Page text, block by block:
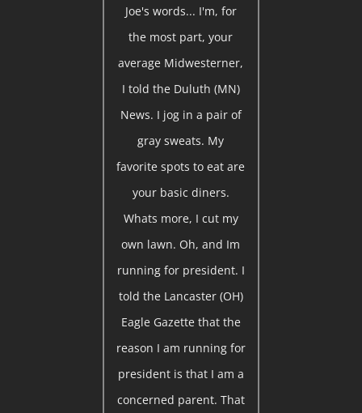
Joe's words... I'm, for
the most part, your
average Midwesterner,
I told the Duluth (MN)
News. I jog in a pair of
gray sweats. My
favorite spots to eat are
your basic diners.
Whats more, I cut my
own lawn. Oh, and Im
running for president. I
told the Lancaster (OH)
Eagle Gazette that the
reason I am running for
president is that I am a
concerned parent. That